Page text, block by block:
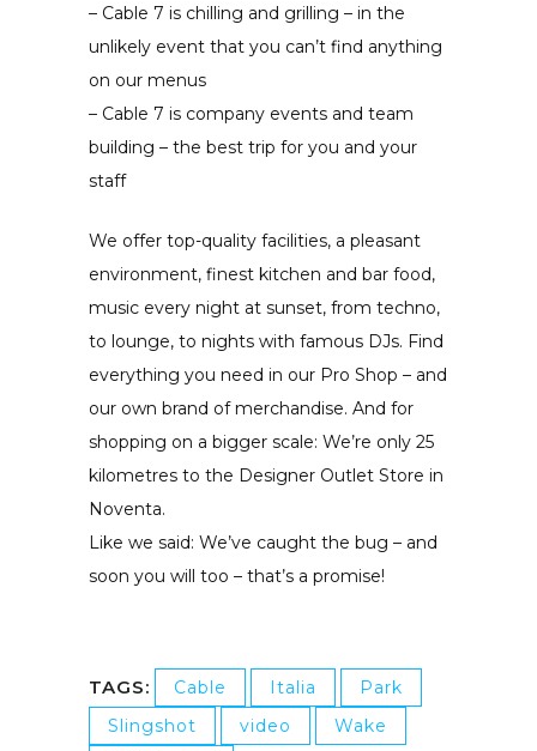
– Cable 7 is chilling and grilling – in the
unlikely event that you can’t find anything
on our menus
– Cable 7 is company events and team
building – the best trip for you and your
staff
We offer top-quality facilities, a pleasant
environment, finest kitchen and bar food,
music every night at sunset, from techno,
to lounge, to nights with famous DJs. Find
everything you need in our Pro Shop – and
our own brand of merchandise. And for
shopping on a bigger scale: We’re only 25
kilometres to the Designer Outlet Store in
Noventa.
Like we said: We’ve caught the bug – and
soon you will too – that’s a promise!
TAGS: Cable Italia
Park
Slingshot
video
Wake